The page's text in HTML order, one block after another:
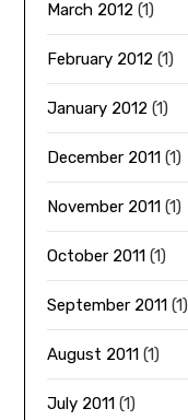
March 2012 (1)
February 2012 (1)
January 2012 (1)
December 2011 (1)
November 2011 (1)
October 2011 (1)
September 2011 (1)
August 2011 (1)
July 2011 (1)